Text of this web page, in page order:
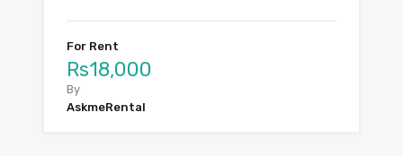
For Rent
Rs18,000
By
AskmeRental